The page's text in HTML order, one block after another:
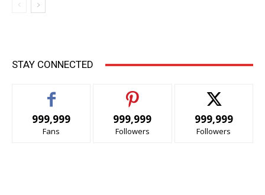
STAY CONNECTED
999,999
Fans
999,999
Followers
999,999
Followers